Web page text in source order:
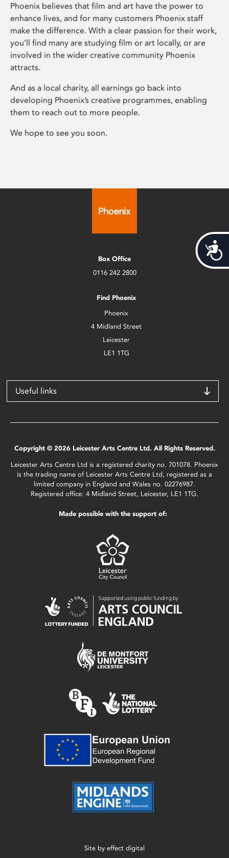
Phoenix believes that film and art have the power to
enhance lives, and for many customers Phoenix staff
make the difference. With a clear passion for their work,
you’ll find many are studying film or art locally, or are
involved in the wider creative community Phoenix
attracts.
And as a local charity, all earnings go back into
developing Phoenix’s creative programmes, enabling
them to reach out to more people.
We hope to see you soon.
Box Office
0116 242 2800
Find Phoenix
Phoenix
4 Midland Street
Leicester
LE1 1TG
Useful links
Copyright © 2026 Leicester Arts Centre Ltd. All Rights Reserved.
Leicester Arts Centre Ltd is a registered charity no. 701078. Phoenix
is the trading name of Leicester Arts Centre Ltd, registered as a
limited company in England and Wales no. 02276987.
Registered office: 4 Midland Street, Leicester, LE1 1TG.
Made possible with the support of:
Site by effect digital